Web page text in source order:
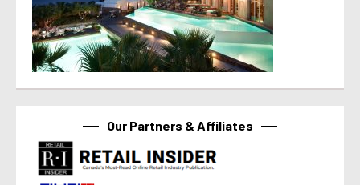
Our Partners & Affiliates